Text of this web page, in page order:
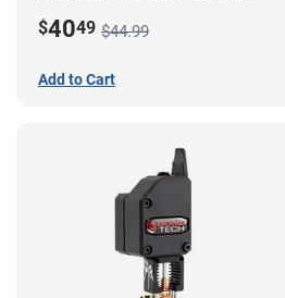
$4049 $44.99
Add to Cart